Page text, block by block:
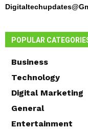
POPULAR
Business
Technology
Digital Marketing
General
Entertainment